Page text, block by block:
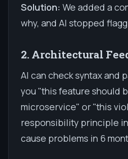
Solution: We added a
why, and AI stopped
2. Architectural
AI can check syntax and
you "this feature should
microservice" or "this
responsibility principle
cause problems in 6